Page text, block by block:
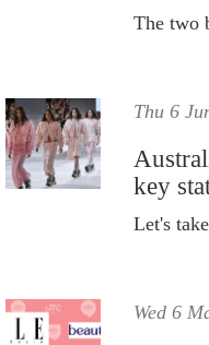
Thu 6
key
Wed 6